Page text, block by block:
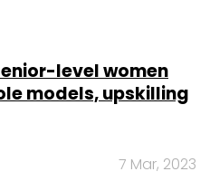
level women
models, upskilling
7 Mar, 2023